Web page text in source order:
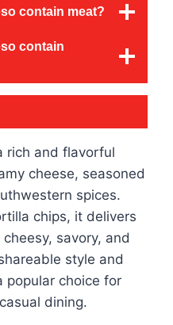
contain meat?
contain
rich and flavorful
cheese, seasoned
spices.
chips, it delivers
savory, and
style and
popular choice for
dining.